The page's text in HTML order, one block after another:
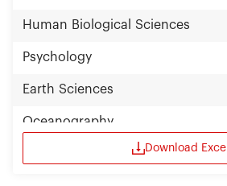
Human Biological Sciences
Psychology
Earth Sciences
Oceanography
Download Excel